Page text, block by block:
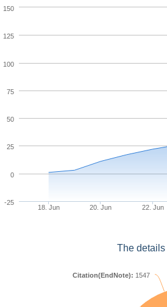
18. Jun 20. Jun 22. Jun
-25
0
25
50
75
100
125
150
The
Citation(EndNote): 1547